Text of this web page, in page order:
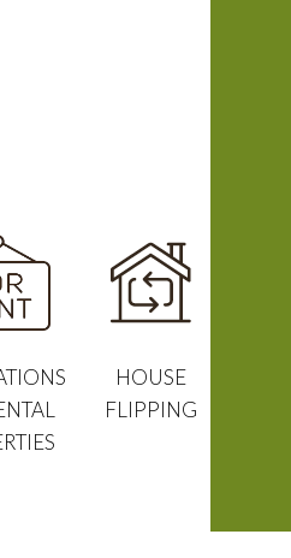
HOUSE
FLIPPING